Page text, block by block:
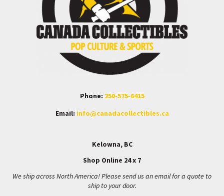
Phone: 250-575-6415
Email: info@canadacollectibles.ca
Kelowna, BC
Shop Online 24 x 7
We ship across North America! Please send us an email for a quote to
ship to your door.